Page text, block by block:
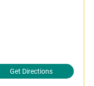
Get Directions